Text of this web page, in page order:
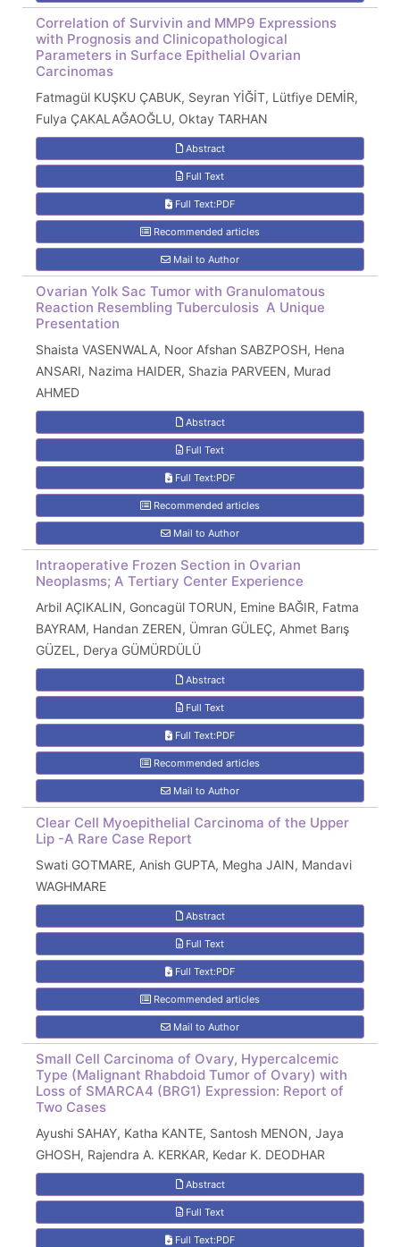
Correlation of Survivin and MMP9 Expressions
with Prognosis and Clinicopathological
Parameters in Surface Epithelial Ovarian
Carcinomas
Fatmagül KUŞKU ÇABUK, Seyran YİĞİT, Lütfiye DEMİR,
Fulya ÇAKALAĞAOĞLU, Oktay TARHAN
Abstract
Full Text
Full Text:PDF
Recommended articles
Mail to Author
Ovarian Yolk Sac Tumor with Granulomatous
Reaction Resembling Tuberculosis  A Unique
Presentation
Shaista VASENWALA, Noor Afshan SABZPOSH, Hena
ANSARI, Nazima HAIDER, Shazia PARVEEN, Murad
AHMED
Abstract
Full Text
Full Text:PDF
Recommended articles
Mail to Author
Intraoperative Frozen Section in Ovarian
Neoplasms; A Tertiary Center Experience
Arbil AÇIKALIN, Goncagül TORUN, Emine BAĞIR, Fatma
BAYRAM, Handan ZEREN, Ümran GÜLEÇ, Ahmet Barış
GÜZEL, Derya GÜMÜRDÜLÜ
Abstract
Full Text
Full Text:PDF
Recommended articles
Mail to Author
Clear Cell Myoepithelial Carcinoma of the Upper
Lip -A Rare Case Report
Swati GOTMARE, Anish GUPTA, Megha JAIN, Mandavi
WAGHMARE
Abstract
Full Text
Full Text:PDF
Recommended articles
Mail to Author
Small Cell Carcinoma of Ovary, Hypercalcemic
Type (Malignant Rhabdoid Tumor of Ovary) with
Loss of SMARCA4 (BRG1) Expression: Report of
Two Cases
Ayushi SAHAY, Katha KANTE, Santosh MENON, Jaya
GHOSH, Rajendra A. KERKAR, Kedar K. DEODHAR
Abstract
Full Text
Full Text:PDF